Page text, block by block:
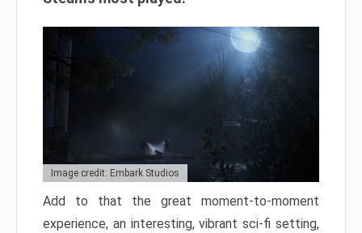
Image credit: Embark Studios
Add to that the great moment-to-moment
experience, an interesting, vibrant sci-fi setting,